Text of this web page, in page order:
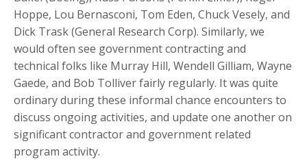
Hoppe, Lou Bernasconi, Tom Eden, Chuck Vesely, and
Dick Trask (General Research Corp). Similarly, we
would often see government contracting and
technical folks like Murray Hill, Wendell Gilliam, Wayne
Gaede, and Bob Tolliver fairly regularly. It was quite
ordinary during these informal chance encounters to
discuss ongoing activities, and update one another on
significant contractor and government related
program activity.